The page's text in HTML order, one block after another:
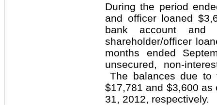
During the period
and officer loaned
bank account
shareholder/officer
months ended
unsecured, non-
The balances due to
$17,781 and $3,600
31, 2012, respectively.